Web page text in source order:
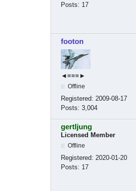
Posts: 17
footon
◄≡≡≡►
Offline
Registered: 2009-08-17
Posts: 3,004
gertljung
Licensed Member
Offline
Registered: 2020-01-20
Posts: 17